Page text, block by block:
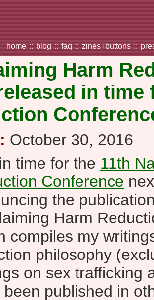
home :: blog :: faq :: zines+buttons ::
Harm
in time
October 30, 2016
time for the 11th
Conference
the
Harm
compiles my
philosophy
on sex trafficking
been published in